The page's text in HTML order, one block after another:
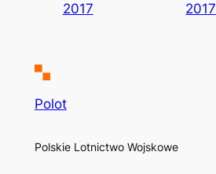
2017
2017
Polot
Polskie Lotnictwo Wojskowe